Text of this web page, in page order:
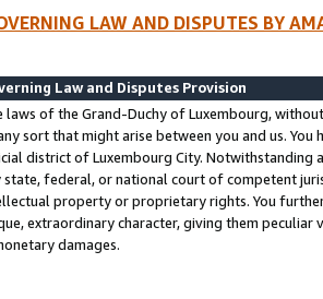
LAW AND DISPUTES BY
Law and Disputes Provision
laws of the Grand-Duchy of Luxembourg,
sort that might arise between you and us.
district of Luxembourg City. Notwithstanding
state, federal, or national court of competent
property or proprietary rights. You
extraordinary character, giving them
damages.